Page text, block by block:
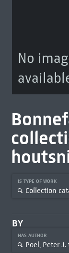
No
IS TYPE OF WORK
Collection
BY
HAS AUTHOR
Poel, Peter J.